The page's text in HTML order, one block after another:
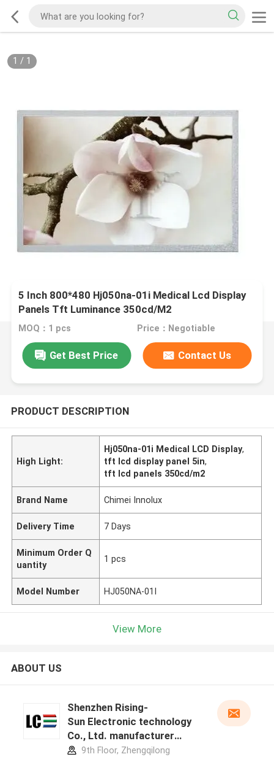
1 / 1
5 Inch 800*480 Hj050na-01i Medical Lcd Display
Panels Tft Luminance 350cd/M2
MOQ：1 pcs Price：Negotiable
Get Best Price Contact Us
PRODUCT DESCRIPTION
High Light:
Hj050na-01i Medical LCD Display,
tft lcd display panel 5in,
tft lcd panels 350cd/m2
Brand Name Chimei Innolux
Delivery Time 7 Days
Minimum Order Q
uantity
1 pcs
Model Number HJ050NA-01I
View More
ABOUT US
Shenzhen Rising-
Sun Electronic technology
Co., Ltd. manufacturer
profile9th Floor, Zhengqilong